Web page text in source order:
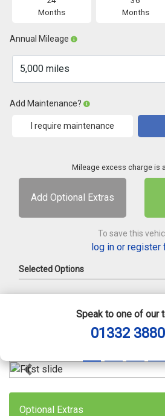
Previous
Optional Extras
Months
Months
Annual Mileage
Add Maintenance?
I require maintenance
Mileage excess charge is
Add Optional Extras
To save this
log in or register
Selected Options
Speak to one of our
01332